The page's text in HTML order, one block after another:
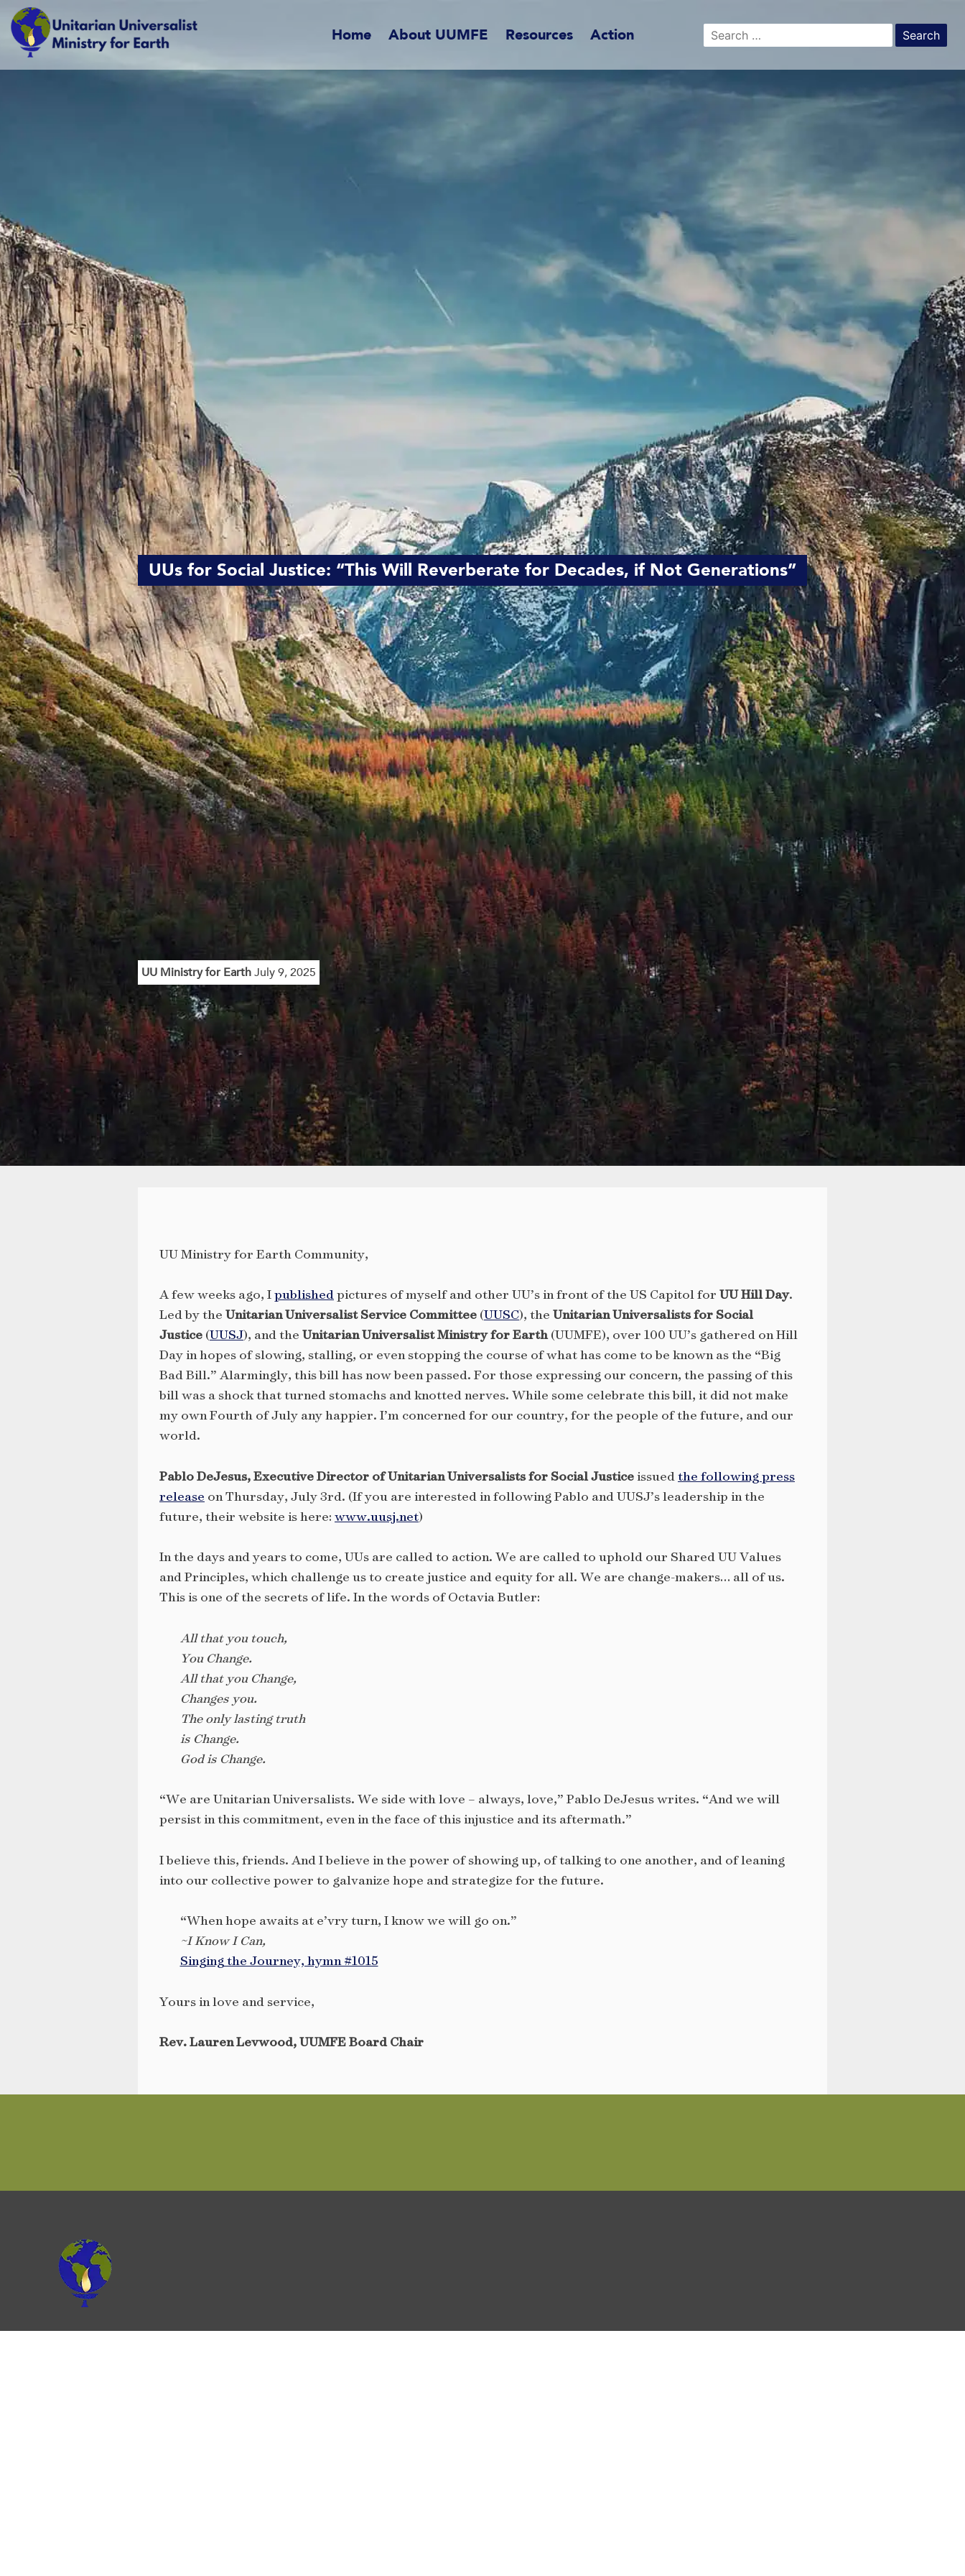
Skip
content
Unitarian Universalist Ministry for Earth
Respect Life. Restore Earth. Renew Spirit.
Home About UUMFE Resources Action
Search
for:
UUs for Social Justice: “This Will Reverberate for Decades, if Not Generations”
UU Ministry for EarthJuly 9, 2025
UU Ministry for Earth Community,
A few weeks ago, Ipublishedpictures of myself and other UU’s in front of the US Capitol for UU Hill Day.
Led by the Unitarian Universalist Service Committee (UUSC), the Unitarian Universalists for Social
Justice (UUSJ), and the Unitarian Universalist Ministry for Earth(UUMFE), over 100 UU’s gathered on Hill
Day in hopes of slowing, stalling, or even stopping the course of what has come to be known as the “Big
Bad Bill.” Alarmingly, this bill has now been passed. For those expressing our concern, the passing of this
bill was a shock that turned stomachs and knotted nerves. While some celebrate this bill, it did not make
my own Fourth of July any happier. I’m concerned for our country, for the people of the future, and our
world.
Pablo DeJesus, Executive Director of Unitarian Universalists for Social Justiceissued the following press
release on Thursday, July 3rd. (If you are interested in following Pablo and UUSJ’s leadership in the
future, their website is here: www.uusj.net)
In the days and years to come, UUs are called to action. We are called to uphold our Shared UU Values
and Principles, which challenge us to create justice and equity for all. We are change-makers… all of us.
This is one of the secrets of life. In the words of Octavia Butler:
All that you touch,
You Change.
All that you Change,
Changes you.
The only lasting truth
is Change.
God is Change.
“We are Unitarian Universalists. We side with love – always, love,” Pablo DeJesus writes. “And we will
persist in this commitment, even in the face of this injustice and its aftermath.”
I believe this, friends. And I believe in the power of showing up, of talking to one another, and of leaning
into our collective power to galvanize hope and strategize for the future.
“When hope awaits at e’vry turn, I know we will go on.”
~I Know I Can,
Singing the Journey, hymn #1015
Yours in love and service,
Rev. Lauren Levwood, UUMFE Board Chair